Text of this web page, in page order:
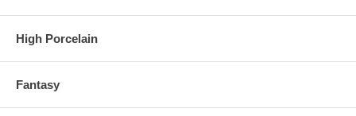
High Porcelain
Fantasy